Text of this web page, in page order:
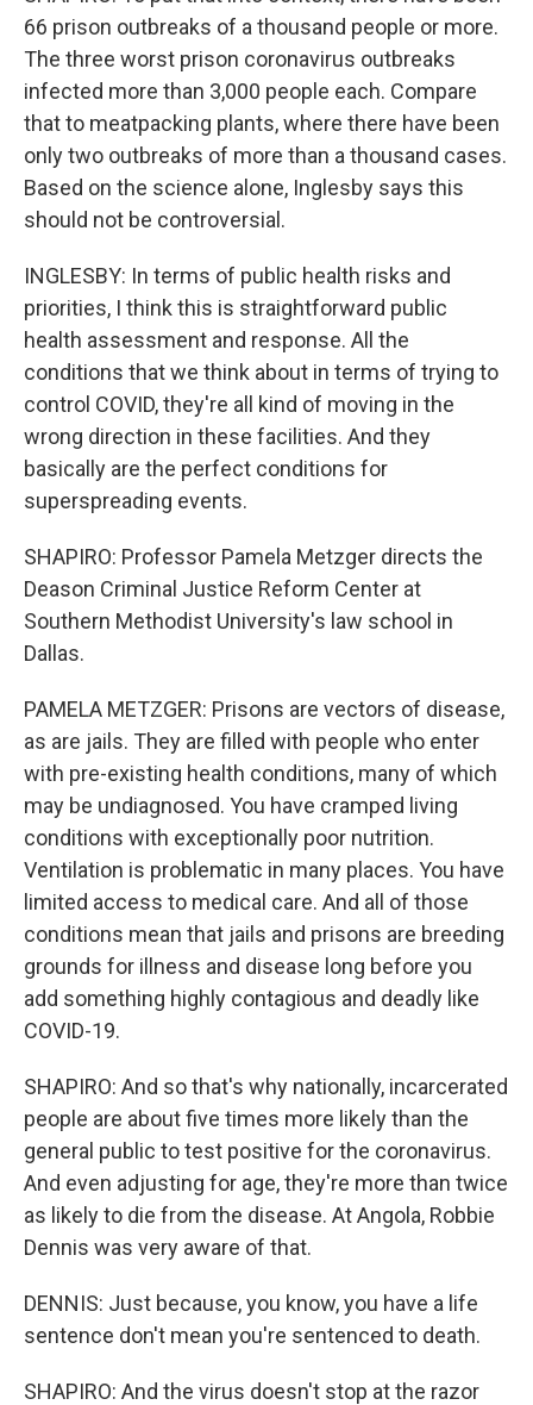
66 prison outbreaks of a thousand people or more.
The three worst prison coronavirus outbreaks
infected more than 3,000 people each. Compare
that to meatpacking plants, where there have been
only two outbreaks of more than a thousand cases.
Based on the science alone, Inglesby says this
should not be controversial.
INGLESBY: In terms of public health risks and
priorities, I think this is straightforward public
health assessment and response. All the
conditions that we think about in terms of trying to
control COVID, they're all kind of moving in the
wrong direction in these facilities. And they
basically are the perfect conditions for
superspreading events.
SHAPIRO: Professor Pamela Metzger directs the
Deason Criminal Justice Reform Center at
Southern Methodist University's law school in
Dallas.
PAMELA METZGER: Prisons are vectors of disease,
as are jails. They are filled with people who enter
with pre-existing health conditions, many of which
may be undiagnosed. You have cramped living
conditions with exceptionally poor nutrition.
Ventilation is problematic in many places. You have
limited access to medical care. And all of those
conditions mean that jails and prisons are breeding
grounds for illness and disease long before you
add something highly contagious and deadly like
COVID-19.
SHAPIRO: And so that's why nationally, incarcerated
people are about five times more likely than the
general public to test positive for the coronavirus.
And even adjusting for age, they're more than twice
as likely to die from the disease. At Angola, Robbie
Dennis was very aware of that.
DENNIS: Just because, you know, you have a life
sentence don't mean you're sentenced to death.
SHAPIRO: And the virus doesn't stop at the razor